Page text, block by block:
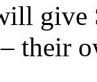
give
their